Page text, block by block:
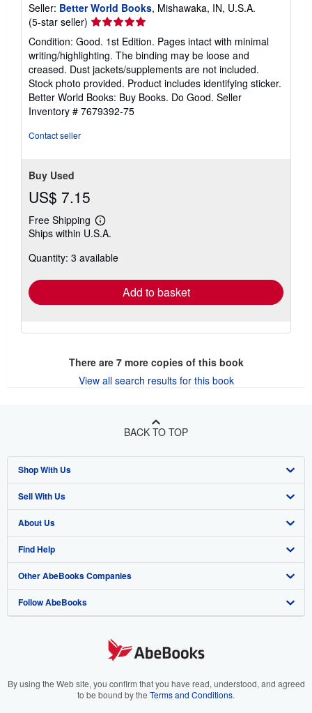
Seller: Better World Books, Mishawaka, IN, U.S.A.
(5-star seller) Seller
rating
5
out
of
5
stars
Condition: Good. 1st Edition. Pages intact with minimal
writing/highlighting. The binding may be loose and
creased. Dust jackets/supplements are not included.
Stock photo provided. Product includes identifying sticker.
Better World Books: Buy Books. Do Good. Seller
Inventory # 7679392-75
Contact seller
Buy Used
US$ 7.15
Free Shipping
Learn
more
shipping
Ships within U.S.A.
Quantity: 3 available
Add to basket
There are 7more copies of this book
View all search results for this book
BACK TO TOP
Shop With Us
Advanced Search
Browse Collections
My Account
My Orders
View Basket
Sell With Us
Start Selling
Join Our Affiliate Program
Book Buyback
Refer a seller
About Us
About AbeBooks
Media
Careers
Your Ads Privacy Choices
Find Help
Help
Customer Support
Other AbeBooks Companies
AbeBooks.co.uk
AbeBooks.it
Follow AbeBooks
By using the Web site, you confirm that you have read, understood, and agreed
to be bound by the Terms and Conditions.